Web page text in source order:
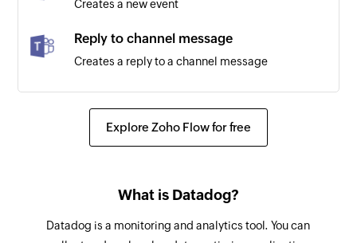
Creates a new event
Reply to channel message
Creates a reply to a channel message
Create channel
Adds the specified user to a channel
Explore Zoho Flow for free
What is Datadog?
Datadog is a monitoring and analytics tool. You can